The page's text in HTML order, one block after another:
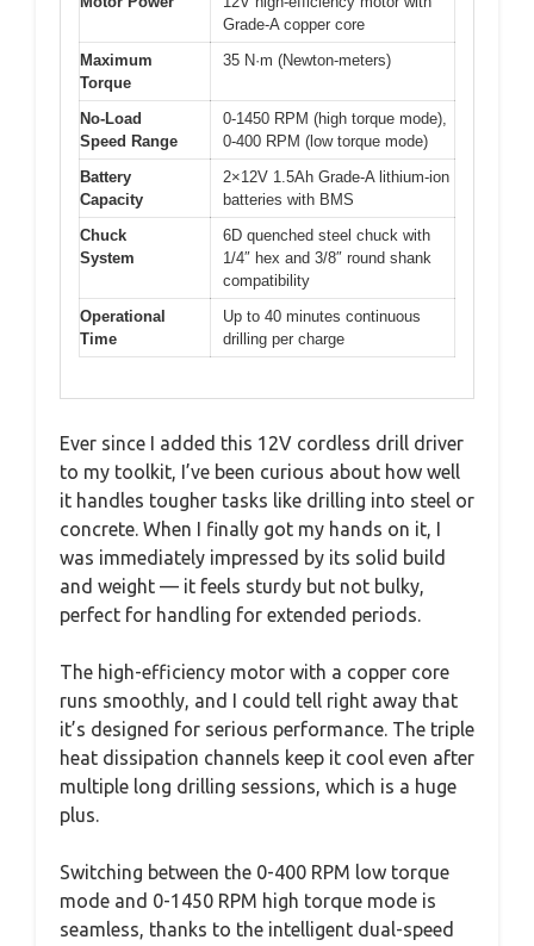
Grade-A copper core
Maximum
Torque
35 N·m (Newton-meters)
No-Load
Speed Range
0-1450 RPM (high torque mode),
0-400 RPM (low torque mode)
Battery
Capacity
2×12V 1.5Ah Grade-A lithium-ion
batteries with BMS
Chuck
System
6D quenched steel chuck with
1/4″ hex and 3/8″ round shank
compatibility
Operational
Time
Up to 40 minutes continuous
drilling per charge
Ever since I added this 12V cordless drill driver
to my toolkit, I’ve been curious about how well
it handles tougher tasks like drilling into steel or
concrete. When I finally got my hands on it, I
was immediately impressed by its solid build
and weight — it feels sturdy but not bulky,
perfect for handling for extended periods.
The high-efficiency motor with a copper core
runs smoothly, and I could tell right away that
it’s designed for serious performance. The triple
heat dissipation channels keep it cool even after
multiple long drilling sessions, which is a huge
plus.
Switching between the 0-400 RPM low torque
mode and 0-1450 RPM high torque mode is
seamless, thanks to the intelligent dual-speed